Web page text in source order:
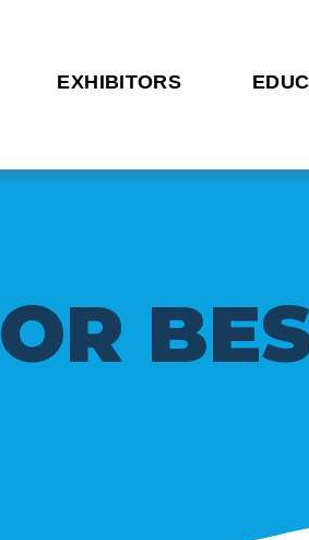
EXHIBITORS
OR BE